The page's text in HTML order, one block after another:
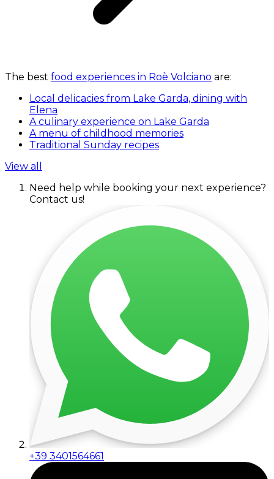
The best food experiences in Roè Volciano are:
Local delicacies from Lake Garda, dining with
Elena
A culinary experience on Lake Garda
A menu of childhood memories
Traditional Sunday recipes
View all
Need help while booking your next experience?
Contact us!
+39 3401564661